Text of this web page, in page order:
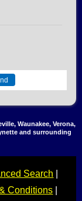
Waunakee, Verona,
and surrounding
Search
Conditions